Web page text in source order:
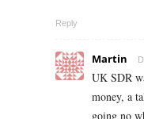
Reply
Martin
UK SDR
money, a
going no